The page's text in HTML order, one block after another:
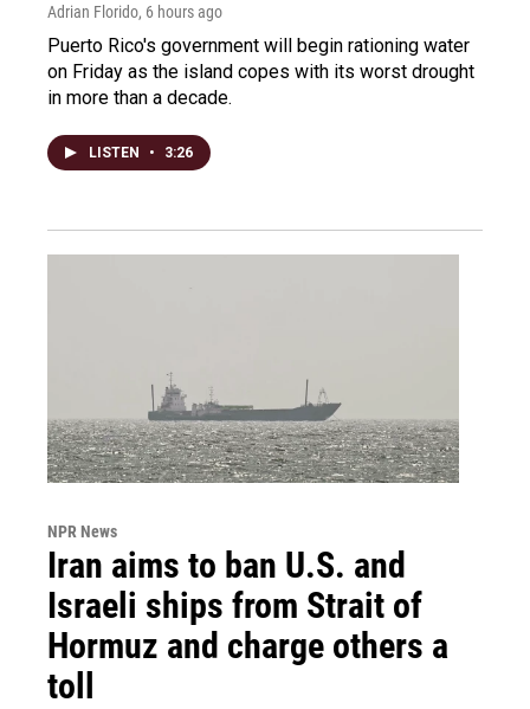
Adrian Florido, 6 hours ago
Puerto Rico's government will begin rationing water
on Friday as the island copes with its worst drought
in more than a decade.
LISTEN • 3:26
NPR News
Iran aims to ban U.S. and
Israeli ships from Strait of
Hormuz and charge others a
toll